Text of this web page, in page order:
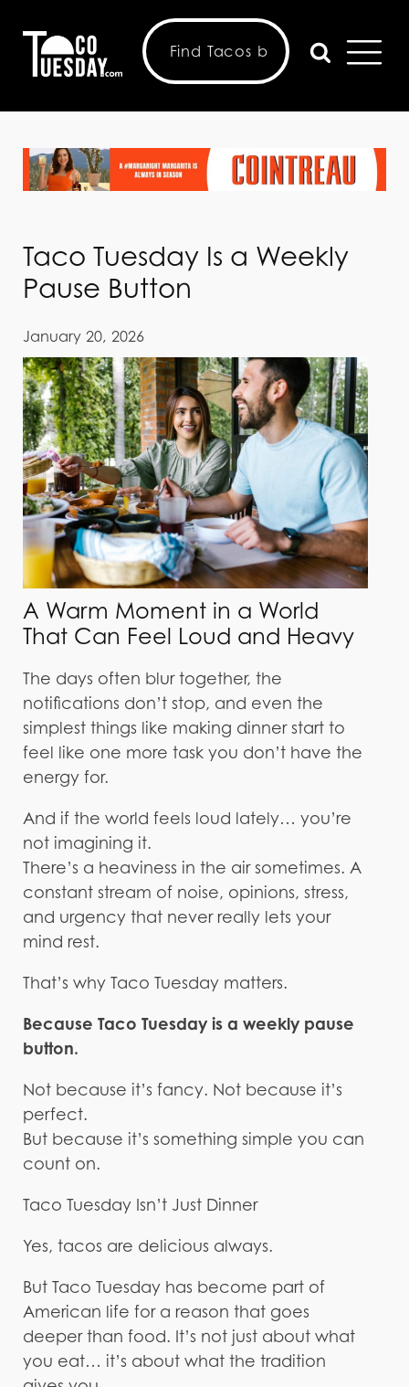
Taco Tuesday Is a Weekly
Pause Button
January 20, 2026
A Warm Moment in a World
That Can Feel Loud and Heavy
The days often blur together, the
notifications don’t stop, and even the
simplest things like making dinner start to
feel like one more task you don’t have the
energy for.
And if the world feels loud lately… you’re
not imagining it.
There’s a heaviness in the air sometimes. A
constant stream of noise, opinions, stress,
and urgency that never really lets your
mind rest.
That’s why Taco Tuesday matters.
Because Taco Tuesday is a weekly pause
button.
Not because it’s fancy. Not because it’s
perfect.
But because it’s something simple you can
count on.
Taco Tuesday Isn’t Just Dinner
Yes, tacos are delicious always.
But Taco Tuesday has become part of
American life for a reason that goes
deeper than food. It’s not just about what
you eat… it’s about what the tradition